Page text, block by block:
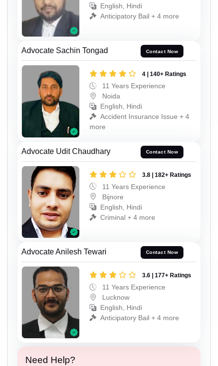
English, Hindi
Anticipatory Bail + 4 more
Advocate Sachin Tongad Contact Now
4 | 140+ Ratings
11 Years Experience
Noida
English, Hindi
Accident Insurance Issue + 4
more
Advocate Udit Chaudhary Contact Now
3.8 | 182+ Ratings
11 Years Experience
Bijnore
English, Hindi
Criminal + 4 more
Advocate Anilesh Tewari Contact Now
3.6 | 177+ Ratings
11 Years Experience
Lucknow
English, Hindi
Anticipatory Bail + 4 more
Need Help?